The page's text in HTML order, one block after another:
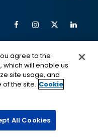
FacebookInstagram
Twitter
of State
IMAGE
agree to the
which will enable us
site usage, and
the site. Cookie
All Cookies